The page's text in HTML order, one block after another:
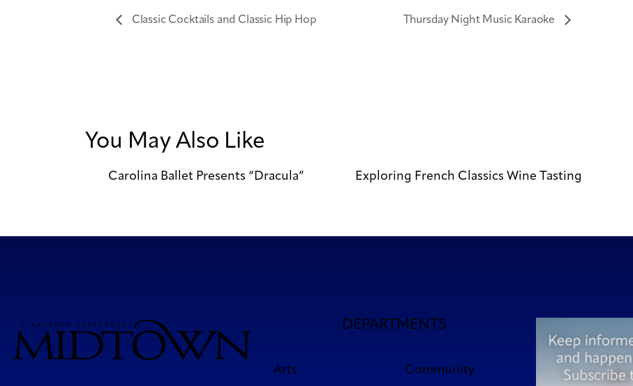
Classic Cocktails and Classic Hip Hop Thursday Night Music Karaoke
You May Also Like
Carolina Ballet Presents “Dracula” Exploring French Classics Wine Tasting
DEPARTMENTS
Arts Community